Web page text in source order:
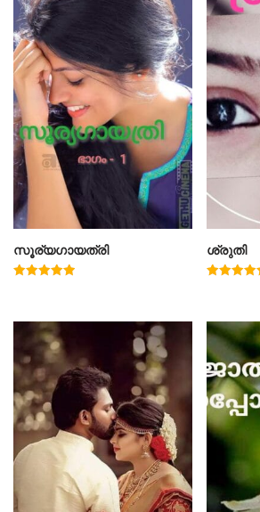
സൂര്യഗായത്രി ശ്രുതി